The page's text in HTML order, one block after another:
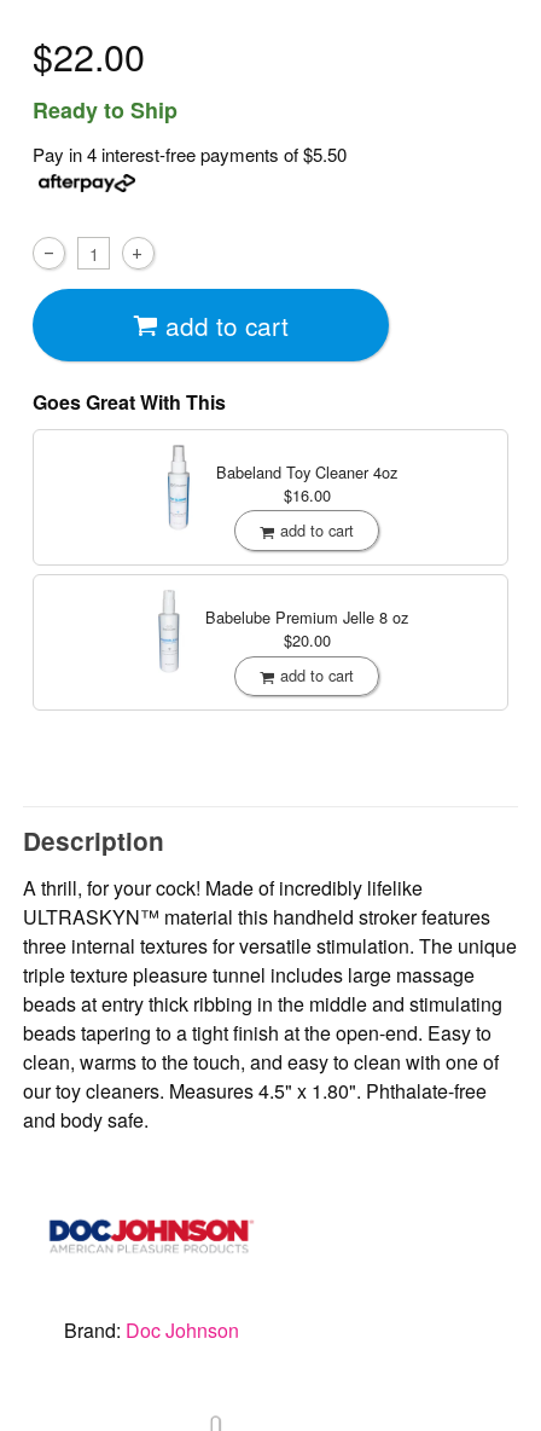
$22.00
Ready to Ship
Pay in 4 interest-free payments of$5.50
add to cart
Goes Great With This
Babeland Toy Cleaner4oz
$16.00
add to cart
Babelube Premium Jelle 8 oz
$20.00
add to cart
Description
A thrill, for your cock! Made of incredibly lifelike
ULTRASKYN™ material this handheld stroker features
three internal textures for versatile stimulation. The unique
triple texture pleasure tunnel includes large massage
beads at entry thick ribbing in the middle and stimulating
beads tapering to a tight finish at the open-end. Easy to
clean, warms to the touch, and easy to clean with one of
our toy cleaners. Measures 4.5" x 1.80". Phthalate-free
and body safe.
Brand: Doc Johnson